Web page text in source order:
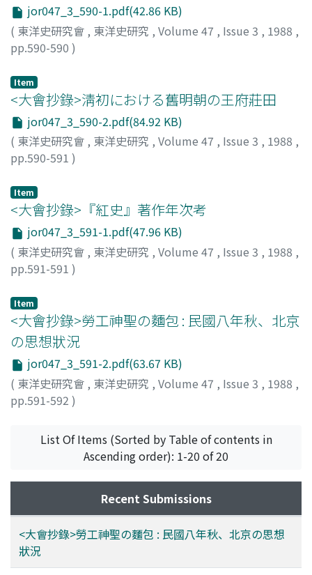
jor047_3_590-1.pdf(42.86 KB)
( 東洋史研究會 , 東洋史研究 , Volume 47 , Issue 3 , 1988 ,
pp.590-590 )
Item
<大會抄錄>淸初における舊明朝の王府莊田
jor047_3_590-2.pdf(84.92 KB)
( 東洋史研究會 , 東洋史研究 , Volume 47 , Issue 3 , 1988 ,
pp.590-591 )
Item
<大會抄錄>『紅史』著作年次考
jor047_3_591-1.pdf(47.96 KB)
( 東洋史研究會 , 東洋史研究 , Volume 47 , Issue 3 , 1988 ,
pp.591-591 )
Item
<大會抄錄>勞工神聖の麵包 : 民國八年秋、北京
の思想狀況
jor047_3_591-2.pdf(63.67 KB)
( 東洋史研究會 , 東洋史研究 , Volume 47 , Issue 3 , 1988 ,
pp.591-592 )
List Of Items (Sorted by Table of contents in
Ascending order): 1-20 of 20
Recent Submissions
<大會抄錄>勞工神聖の麵包 : 民國八年秋、北京の思想
狀況